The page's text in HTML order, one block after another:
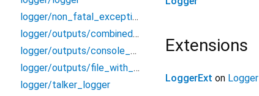
Extensions
LoggerExt on Logger
logger/non_fatal_exception
logger/outputs/combined_observer
logger/outputs/console_chunk_output
logger/outputs/file_with_logs_output
logger/talker_logger